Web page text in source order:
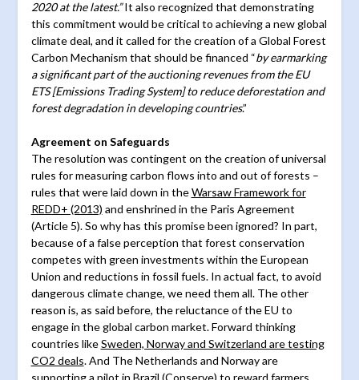
2020 at the latest.”It also recognized that demonstrating
this commitment would be critical to achieving a new global
climate deal, and it called for the creation of a Global Forest
Carbon Mechanism that should be financed “by earmarking
a significant part of the auctioning revenues from the EU
ETS [Emissions Trading System] to reduce deforestation and
forest degradation in developing countries.”
Agreement on Safeguards
The resolution was contingent on the creation of universal
rules for measuring carbon flows into and out of forests –
rules that were laid down in theWarsaw Framework for
REDD+ (2013) and enshrined in the Paris Agreement
(Article 5). So why has this promise been ignored? In part,
because of a false perception that forest conservation
competes with green investments within the European
Union and reductions in fossil fuels. In actual fact, to avoid
dangerous climate change, we need them all. The other
reason is, as said before, the reluctance of the EU to
engage in the global carbon market. Forward thinking
countries likeSweden, Norway and Switzerland are testing
CO2 deals. And The Netherlands and Norway are
supporting a pilot in Brazil (Conserve) to reward farmers